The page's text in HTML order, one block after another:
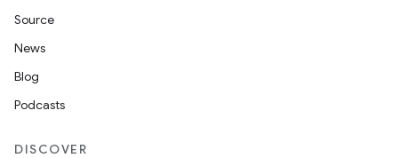
Source
News
Blog
Podcasts
DISCOVER